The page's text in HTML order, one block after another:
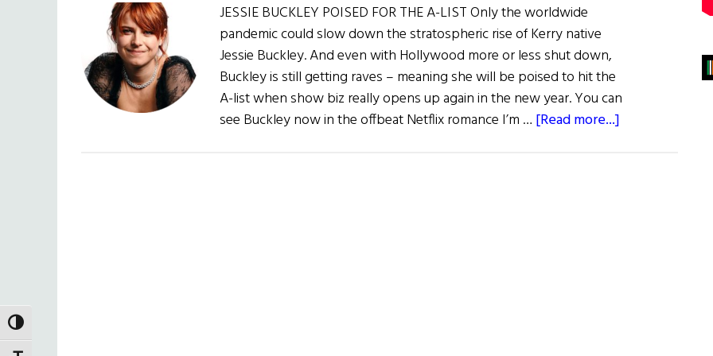
TOGGLE HIGH CONTRAST
JESSIE BUCKLEY POISED FOR THE A-LIST Only the worldwide
pandemic could slow down the stratospheric rise of Kerry native
Jessie Buckley. And even with Hollywood more or less shut down,
Buckley is still getting raves – meaning she will be poised to hit the
A-list when show biz really opens up again in the new year. You can
see Buckley now in the offbeat Netflix romance I’m … [Read more...]